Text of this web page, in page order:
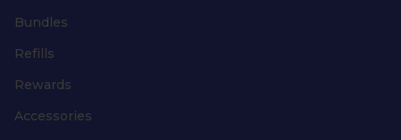
Bundles
Refills
Rewards
Accessories